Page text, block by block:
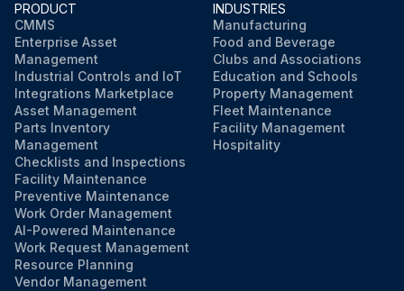
PRODUCT
CMMS
Enterprise Asset
Management
Industrial Controls and IoT
Integrations Marketplace
Asset Management
Parts Inventory
Management
Checklists and Inspections
Facility Maintenance
Preventive Maintenance
Work Order Management
AI-Powered Maintenance
Work Request Management
Resource Planning
Vendor Management
INDUSTRIES
Manufacturing
Food and Beverage
Clubs and Associations
Education and Schools
Property Management
Fleet Maintenance
Facility Management
Hospitality